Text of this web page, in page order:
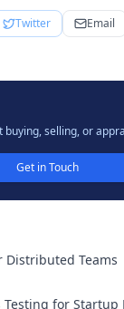
Twitter Email
buying, selling, or
Get in Touch
Distributed Teams
Testing for Startup